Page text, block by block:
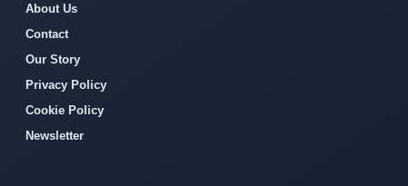
About Us
Contact
Our Story
Privacy Policy
Cookie Policy
Newsletter